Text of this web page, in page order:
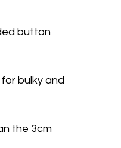
button
bulky and
the 3cm